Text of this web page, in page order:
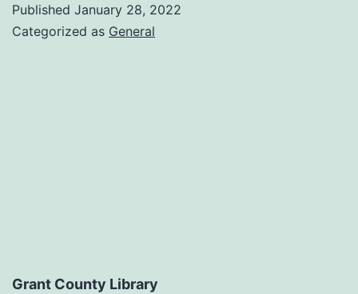
Published January 28, 2022
Categorized as General
Grant County Library